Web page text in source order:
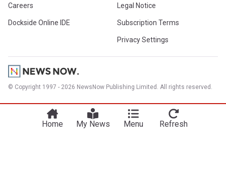
Careers
Dockside Online IDE
Legal Notice
Subscription Terms
Privacy Settings
© Copyright 1997 - 2026 NewsNow Publishing Limited. All rights reserved.
Home My News Menu Refresh